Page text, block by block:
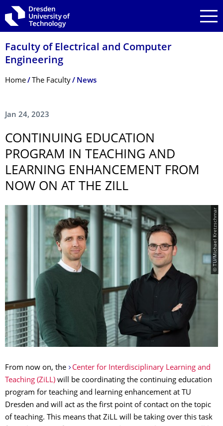
Skip to main navigation
Skip to search
Skip to content
Faculty of Electrical and Computer
Engineering
Breadcrumb Menu
Home The Faculty News
Jan 24, 2023
CONTINUING EDUCATION
PROGRAM IN TEACHING AND
LEARNING ENHANCEMENT FROM
NOW ON AT THE ZILL
© TU/Michael Kretzschmar
From now on, the
Center for Interdisciplinary Learning and
Teaching (ZiLL) will be coordinating the continuing education
program for teaching and learning enhancement at TU
Dresden and will act as the first point of contact on the topic
of teaching. This means that ZiLL will be taking over this task